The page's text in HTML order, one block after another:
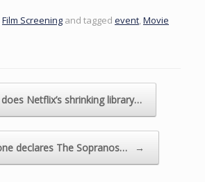
Film Screening and tagged event Movie
Netflix’s shrinking library…
declares The Sopranos… →